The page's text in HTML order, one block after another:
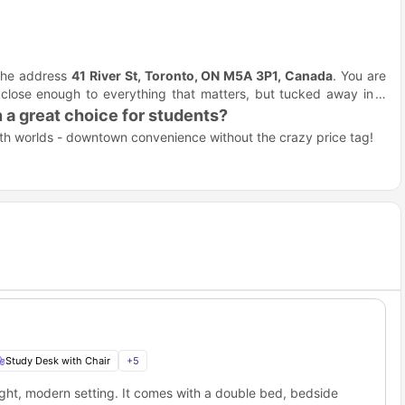
address 41 River St, Toronto, ON M5A 3P1, Canada. You are
enough to everything that matters, but tucked away in a
a great choice for students?
worlds - downtown convenience without the crazy price tag!
up utilities.
River St Toronto?
reach of Toronto's top educational institutions - perfect for
front door, formerly known as Ryerson, this university's strong
totally doable if you are studying at one of Canada's largest
Study Desk with Chair +5
modern setting. It comes with a double bed, bedside